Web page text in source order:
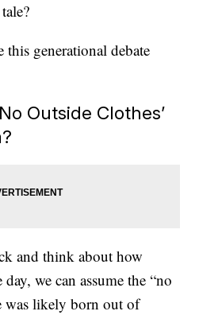
this generational debate
Outside Clothes’
and think about how
we can assume the “no
was likely born out of